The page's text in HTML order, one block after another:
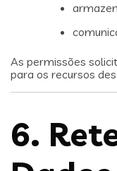
As permissões
para os recursos
6.